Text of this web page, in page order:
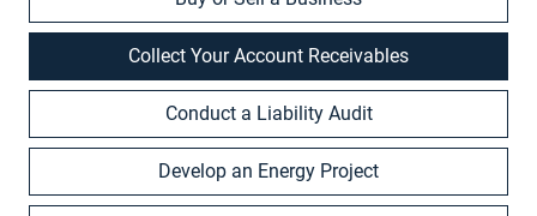
Collect Your Account Receivables
Conduct a Liability Audit
Develop an Energy Project